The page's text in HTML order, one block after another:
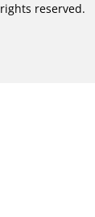
reserved.